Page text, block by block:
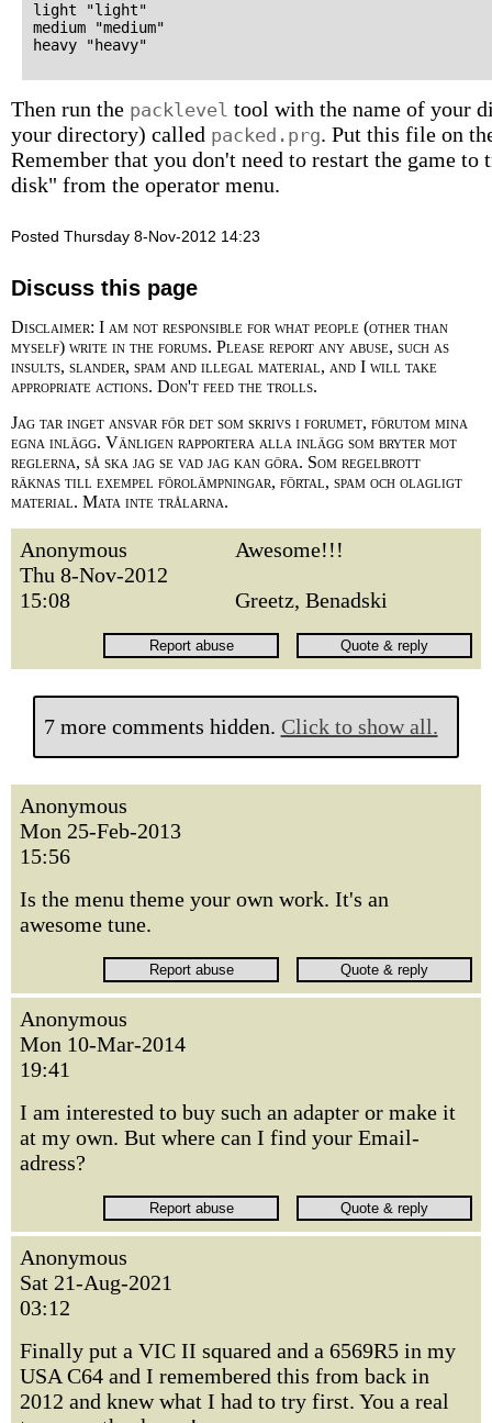
light "light"
medium "medium"
Then run the packlevel tool with the name of your
your directory) called packed.prg. Put this file on
Remember that you don't need to restart the game
disk" from the operator menu.
Posted Thursday 8-Nov-2012 14:23
Discuss this page
Disclaimer: I am not responsible for what people (other than
myself) write in the forums. Please report any abuse, such as
insults, slander, spam and illegal material, and I will take
appropriate actions. Don't feed the trolls.
Jag tar inget ansvar för det som skrivs i forumet, förutom mina
egna inlägg. Vänligen rapportera alla inlägg som bryter mot
reglerna, så ska jag se vad jag kan göra. Som regelbrott
räknas till exempel förolämpningar, förtal, spam och olagligt
material. Mata inte trålarna.
Anonymous
Thu 8-Nov-2012
15:08
Awesome!!!
Greetz, Benadski
7 more comments hidden. Click to show all.
Anonymous
Mon 25-Feb-2013
15:56
Is the menu theme your own work. It's an
awesome tune.
Anonymous
Mon 10-Mar-2014
19:41
I am interested to buy such an adapter or make it
at my own. But where can I find your Email-
adress?
Anonymous
Sat 21-Aug-2021
03:12
Finally put a VIC II squared and a 6569R5 in my
USA C64 and I remembered this from back in
2012 and knew what I had to try first. You a real